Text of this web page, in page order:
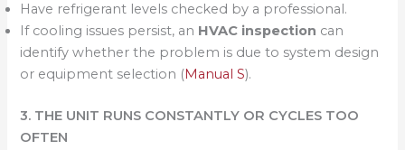
Have refrigerant levels checked by a professional.
If cooling issues persist, an HVAC inspection can
identify whether the problem is due to system design
or equipment selection (Manual S).
3. THE UNIT RUNS CONSTANTLY OR CYCLES TOO
OFTEN